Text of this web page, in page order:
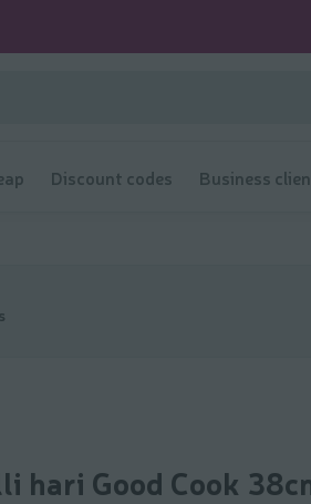
Discount codes Business
hari Good Cook